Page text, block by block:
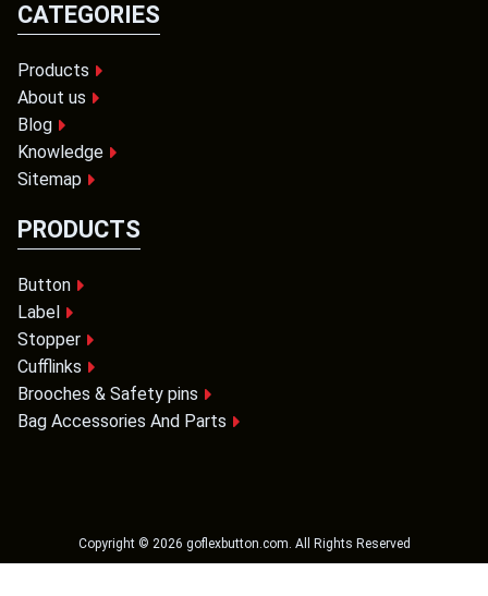
CATEGORIES
Products
About us
Blog
Knowledge
Sitemap
PRODUCTS
Button
Label
Stopper
Cufflinks
Brooches & Safety pins
Bag Accessories And Parts
Copyright © 2026 goflexbutton.com. All Rights Reserved